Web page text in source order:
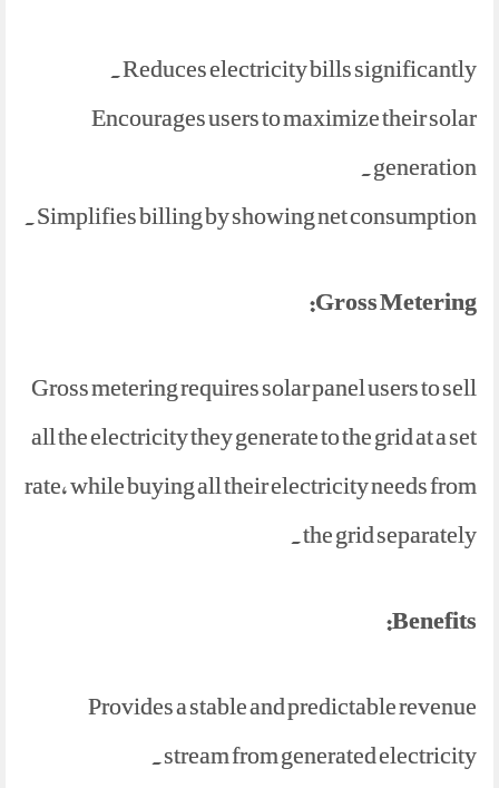
Reduces electricity bills significantly.
Encourages users to maximize their solar
generation.
Simplifies billing by showing net consumption.
Gross Metering:
Gross metering requires solar panel users to sell
all the electricity they generate to the grid at a set
rate, while buying all their electricity needs from
the grid separately.
Benefits:
Provides a stable and predictable revenue
stream from generated electricity.